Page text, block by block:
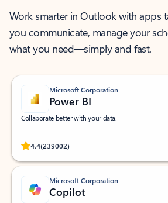
Work smarter in Outlook with apps
you communicate, manage your
what you need—simply and fast.
Microsoft Corporation
Power BI
Collaborate better with your data.
4.4(239002)
Rated (#=ratingAverage#) stars out of 5 stars,
Microsoft Corporation
Copilot